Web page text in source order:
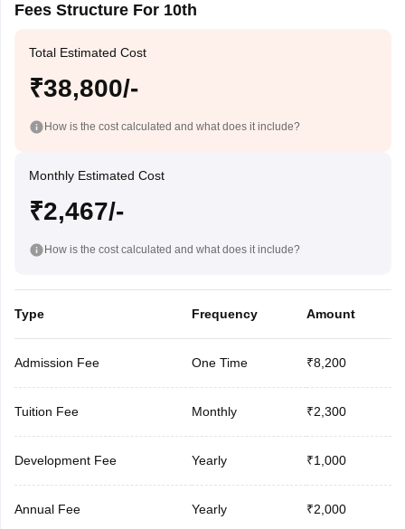
Fees Structure For 10th
Total Estimated Cost
₹38,800/-
How is the cost calculated and what does it include?
Monthly Estimated Cost
₹2,467/-
How is the cost calculated and what does it include?
Type Frequency Amount
Admission Fee One Time ₹8,200
Tuition Fee Monthly ₹2,300
Development Fee Yearly ₹1,000
Annual Fee Yearly ₹2,000